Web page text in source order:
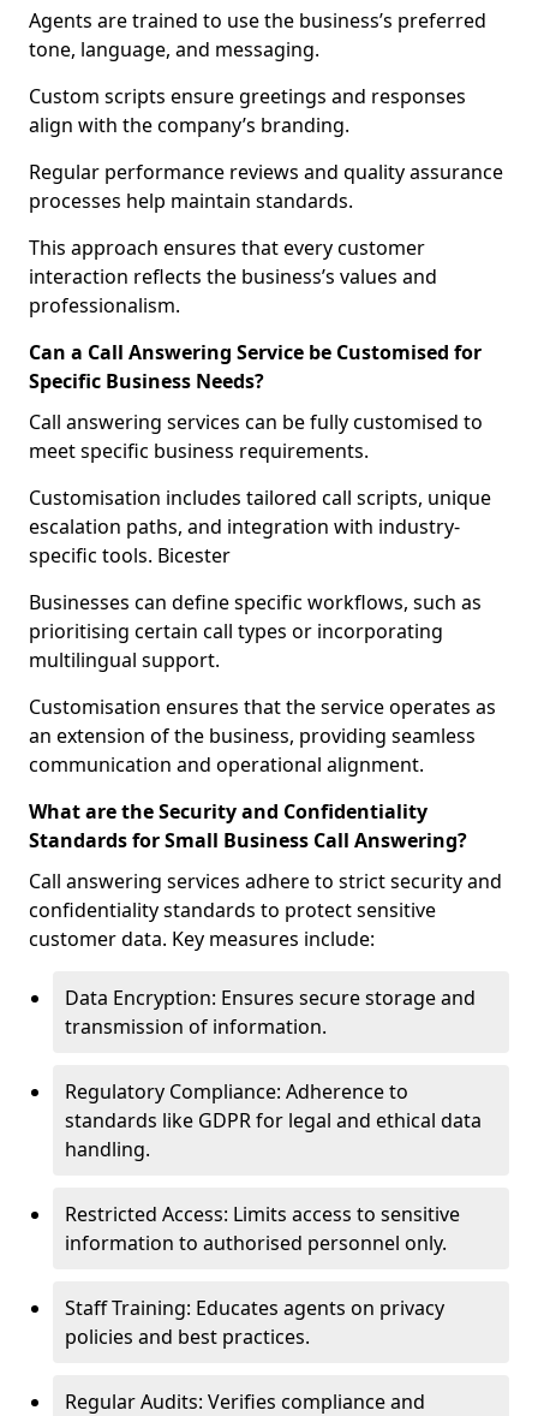
Agents are trained to use the business’s preferred
tone, language, and messaging.
Custom scripts ensure greetings and responses
align with the company’s branding.
Regular performance reviews and quality assurance
processes help maintain standards.
This approach ensures that every customer
interaction reflects the business’s values and
professionalism.
Can a Call Answering Service be Customised for
Specific Business Needs?
Call answering services can be fully customised to
meet specific business requirements.
Customisation includes tailored call scripts, unique
escalation paths, and integration with industry-
specific tools. Bicester
Businesses can define specific workflows, such as
prioritising certain call types or incorporating
multilingual support.
Customisation ensures that the service operates as
an extension of the business, providing seamless
communication and operational alignment.
What are the Security and Confidentiality
Standards for Small Business Call Answering?
Call answering services adhere to strict security and
confidentiality standards to protect sensitive
customer data. Key measures include:
Data Encryption: Ensures secure storage and
transmission of information.
Regulatory Compliance: Adherence to
standards like GDPR for legal and ethical data
handling.
Restricted Access: Limits access to sensitive
information to authorised personnel only.
Staff Training: Educates agents on privacy
policies and best practices.
Regular Audits: Verifies compliance and